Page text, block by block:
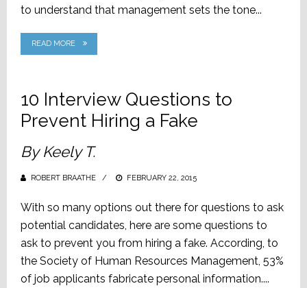
to understand that management sets the tone...
READ MORE
10 Interview Questions to
Prevent Hiring a Fake
By Keely T.
ROBERT BRAATHE
POSTED
FEBRUARY 22, 2015
With so many options out there for questions to ask
potential candidates, here are some questions to
ask to prevent you from hiring a fake. According, to
the Society of Human Resources Management, 53%
of job applicants fabricate personal information....